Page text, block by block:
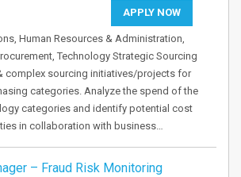
APPLY NOW
Human Resources & Administration,
Technology Strategic Sourcing
complex sourcing initiatives/projects for
categories. Analyze the spend of the
categories and identify potential cost
in collaboration with business…
– Fraud Risk Monitoring